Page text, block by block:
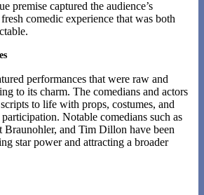
premise captured the audience’s
comedic experience that was both
performances that were raw and
to its charm. The comedians and actors
to life with props, costumes, and
Notable comedians such as
Braunohler, and Tim Dillon have been
star power and attracting a broader